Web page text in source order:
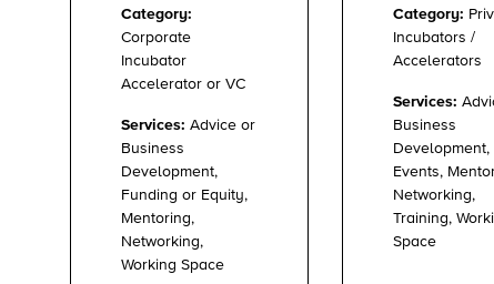
Category:
Corporate
Incubator
Accelerator or VC
Services: Advice or
Business
Development,
Funding or Equity,
Mentoring,
Networking,
Working Space
Category:
Incubators /
Accelerators
Services:
Business
Development,
Events,
Networking,
Training,
Space